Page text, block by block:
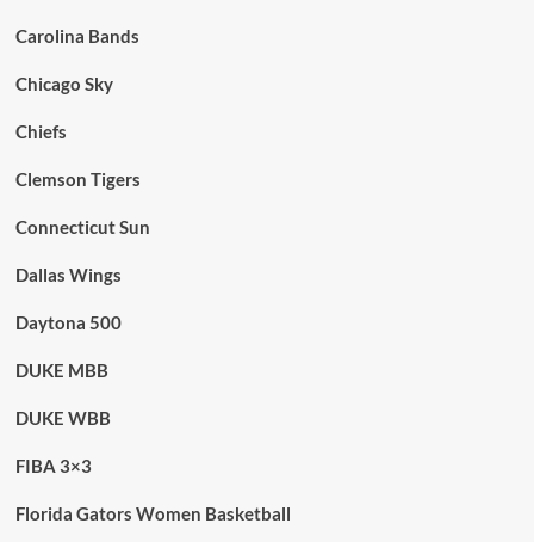
Carolina Bands
Chicago Sky
Chiefs
Clemson Tigers
Connecticut Sun
Dallas Wings
Daytona 500
DUKE MBB
DUKE WBB
FIBA 3×3
Florida Gators Women Basketball